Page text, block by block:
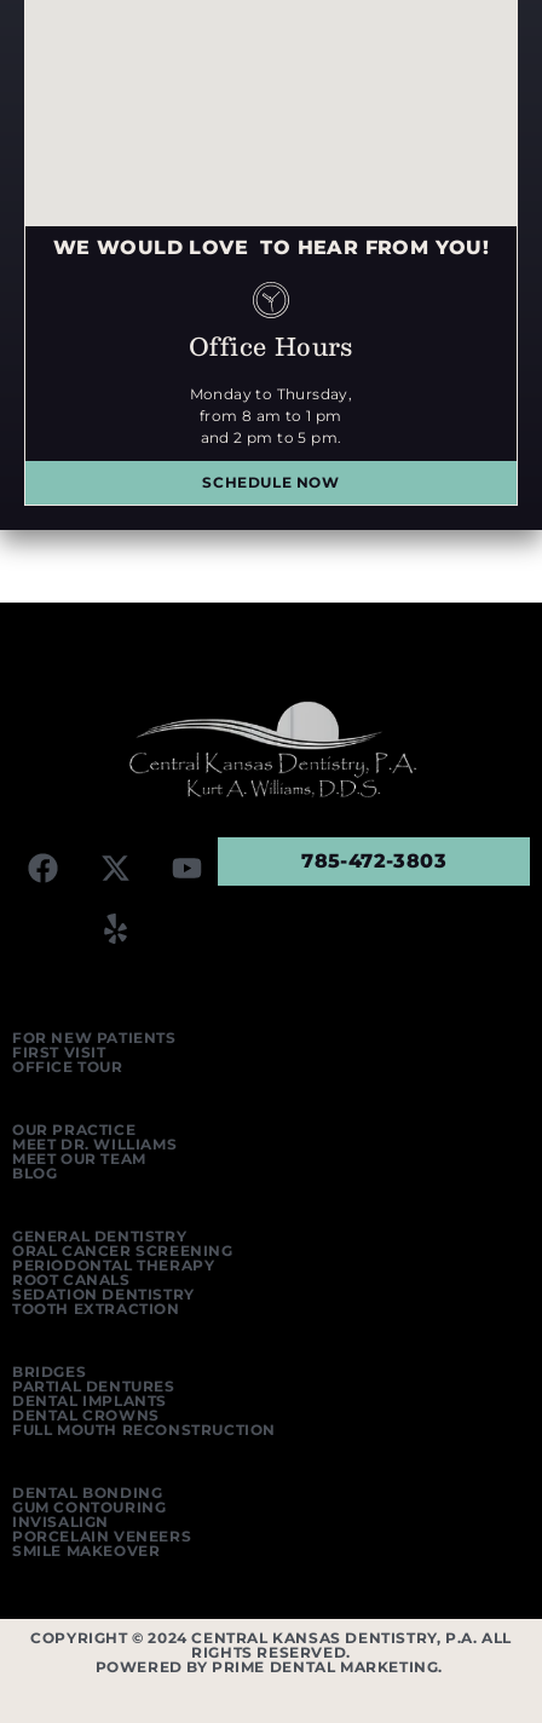
WE WOULD LOVE TO HEAR FROM YOU!
Office Hours
Monday to Thursday,
from 8 am to 1 pm
and 2 pm to 5 pm.
SCHEDULE NOW
785-472-3803
FOR NEW PATIENTS
FIRST VISIT
OFFICE TOUR
OUR PRACTICE
MEET DR. WILLIAMS
MEET OUR TEAM
BLOG
GENERAL DENTISTRY
ORAL CANCER SCREENING
PERIODONTAL THERAPY
ROOT CANALS
SEDATION DENTISTRY
TOOTH EXTRACTION
BRIDGES
PARTIAL DENTURES
DENTAL IMPLANTS
DENTAL CROWNS
FULL MOUTH RECONSTRUCTION
DENTAL BONDING
GUM CONTOURING
INVISALIGN
PORCELAIN VENEERS
SMILE MAKEOVER
COPYRIGHT © 2024 CENTRAL KANSAS DENTISTRY, P.A. ALL
RIGHTS RESERVED.
POWERED BY PRIME DENTAL MARKETING.